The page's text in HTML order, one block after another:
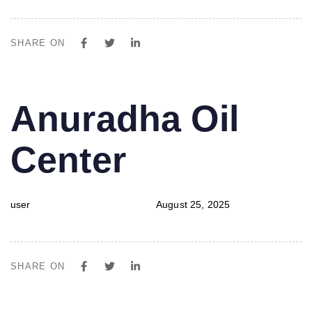
SHARE ON
IN:
Anuradha Oil
Center
user
on:
August 25, 2025
SHARE ON